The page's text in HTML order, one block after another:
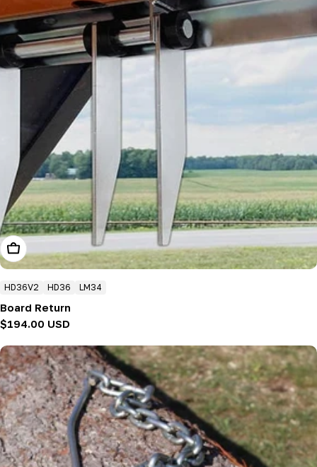
Add To Cart
HD36V2 HD36 LM34
Board Return
Regular
$194.00 USD